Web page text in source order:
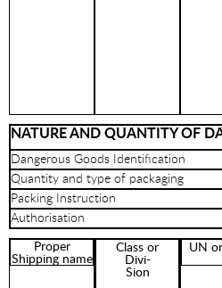
NATURE AND QUANTITY OF
Dangerous Goods Identification
Quantity and type of packaging
Packing Instruction
Authorisation
Proper
Shipping name
Class or
Divi-
Sion
UN